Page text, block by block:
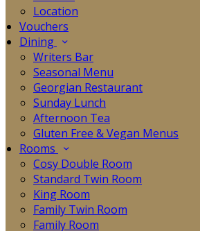
Location
Vouchers
Dining
Writers Bar
Seasonal Menu
Georgian Restaurant
Sunday Lunch
Afternoon Tea
Gluten Free & Vegan Menus
Rooms
Cosy Double Room
Standard Twin Room
King Room
Family Twin Room
Family Room